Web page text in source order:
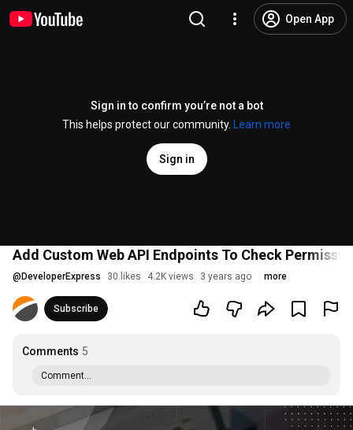
Open App
Sign in to confirm you’re not a bot
This helps protect our community.
Learn more
Sign in
Add Custom Web API Endpoints To Check
@ DeveloperExpress 30 likes 4.2K views 3 years ago more
Subscribe
Comments 5
Comment...